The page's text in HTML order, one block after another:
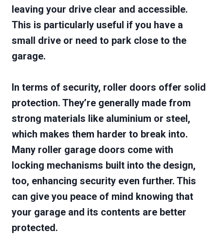
leaving your drive clear and accessible.
This is particularly useful if you have a
small drive or need to park close to the
garage.
In terms of security, roller doors offer solid
protection. They’re generally made from
strong materials like aluminium or steel,
which makes them harder to break into.
Many roller garage doors come with
locking mechanisms built into the design,
too, enhancing security even further. This
can give you peace of mind knowing that
your garage and its contents are better
protected.